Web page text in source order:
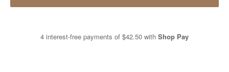
4 interest-free payments of $42.50 with Shop Pay